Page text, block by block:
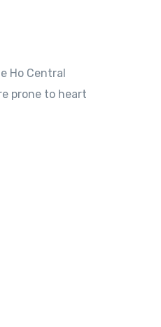
Ho Central
prone to heart